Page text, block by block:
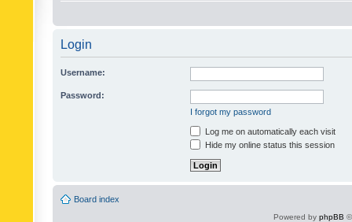
Login
Username:
Password:
I forgot my password
Log me on automatically each visit
Hide my online status this session
Board index
Powered by phpBB